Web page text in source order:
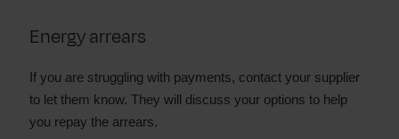
Energy arrears
If you are struggling with payments, contact your supplier
to let them know. They will discuss your options to help
you repay the arrears.